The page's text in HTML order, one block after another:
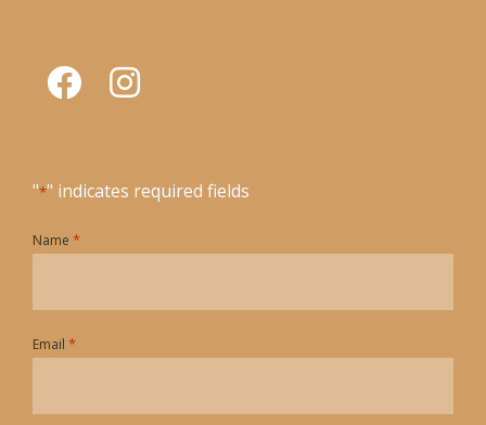
"*" indicates required fields
Name *
Email *